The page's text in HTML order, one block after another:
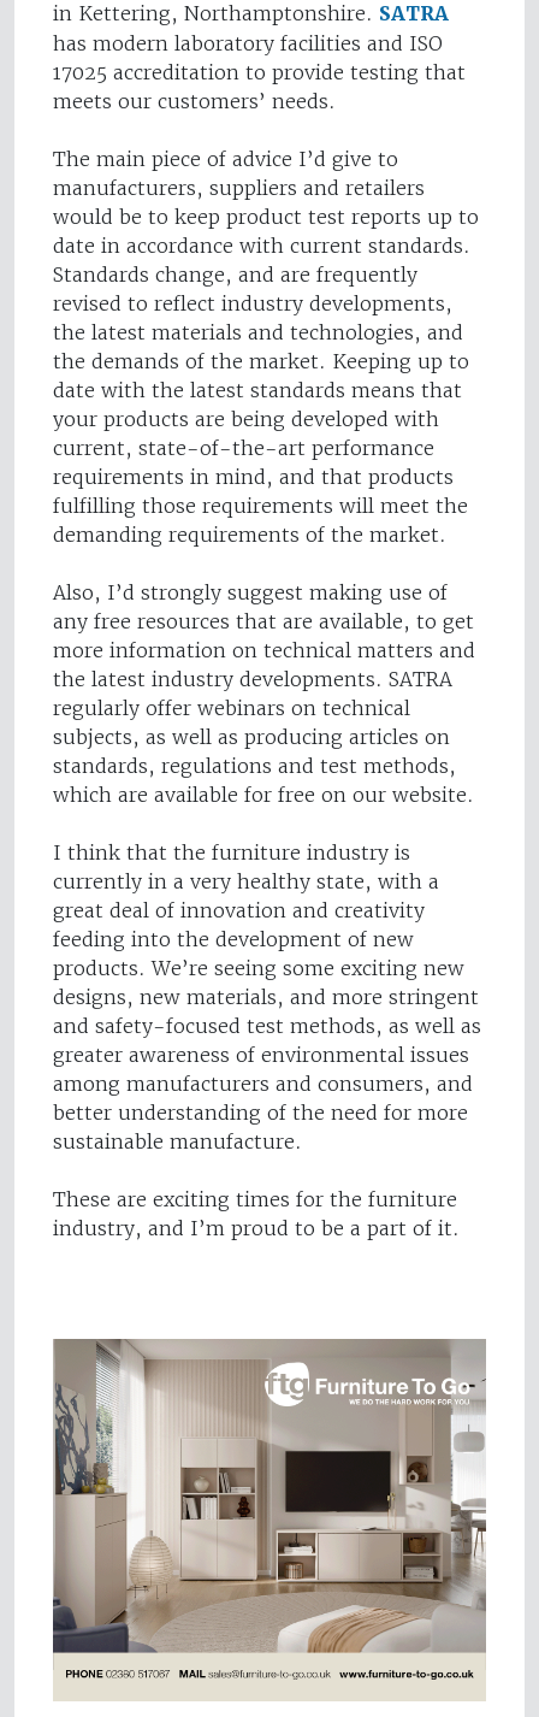
in Kettering, Northamptonshire. SATRA
has modern laboratory facilities and ISO
17025 accreditation to provide testing that
meets our customers’ needs.
The main piece of advice I’d give to
manufacturers, suppliers and retailers
would be to keep product test reports up to
date in accordance with current standards.
Standards change, and are frequently
revised to reflect industry developments,
the latest materials and technologies, and
the demands of the market. Keeping up to
date with the latest standards means that
your products are being developed with
current, state-of-the-art performance
requirements in mind, and that products
fulfilling those requirements will meet the
demanding requirements of the market.
Also, I’d strongly suggest making use of
any free resources that are available, to get
more information on technical matters and
the latest industry developments. SATRA
regularly offer webinars on technical
subjects, as well as producing articles on
standards, regulations and test methods,
which are available for free on our website.
I think that the furniture industry is
currently in a very healthy state, with a
great deal of innovation and creativity
feeding into the development of new
products. We’re seeing some exciting new
designs, new materials, and more stringent
and safety-focused test methods, as well as
greater awareness of environmental issues
among manufacturers and consumers, and
better understanding of the need for more
sustainable manufacture.
These are exciting times for the furniture
industry, and I’m proud to be a part of it.